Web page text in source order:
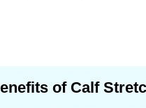
of Calf